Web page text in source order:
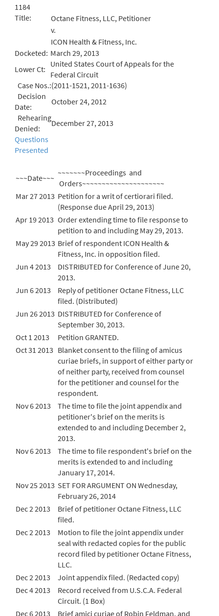
1184
Title:
Octane Fitness, LLC, Petitioner
v.
ICON Health & Fitness, Inc.
Docketed: March 29, 2013
Lower Ct:
United States Court of Appeals for the
Federal Circuit
Case Nos.:(2011-1521, 2011-1636)
Decision
Date:
October 24, 2012
Rehearing
Denied:
December 27, 2013
Questions
Presented
~~~Date~~~
~~~~~~~Proceedings and
Orders~~~~~~~~~~~~~~~~~~~~~
Mar 27 2013 Petition for a writ of certiorari filed.
(Response due April 29, 2013)
Apr 19 2013 Order extending time to file response to
petition to and including May 29, 2013.
May 29 2013 Brief of respondent ICON Health &
Fitness, Inc. in opposition filed.
Jun 4 2013
DISTRIBUTED for Conference of June 20,
2013.
Jun 6 2013
Reply of petitioner Octane Fitness, LLC
filed. (Distributed)
Jun 26 2013 DISTRIBUTED for Conference of
September 30, 2013.
Oct 1 2013
Petition GRANTED.
Oct 31 2013 Blanket consent to the filing of amicus
curiae briefs, in support of either party or
of neither party, received from counsel
for the petitioner and counsel for the
respondent.
Nov 6 2013
The time to file the joint appendix and
petitioner's brief on the merits is
extended to and including December 2,
2013.
Nov 6 2013
The time to file respondent's brief on the
merits is extended to and including
January 17, 2014.
Nov 25 2013 SET FOR ARGUMENT ON Wednesday,
February 26, 2014
Dec 2 2013
Brief of petitioner Octane Fitness, LLC
filed.
Dec 2 2013
Motion to file the joint appendix under
seal with redacted copies for the public
record filed by petitioner Octane Fitness,
LLC.
Dec 2 2013
Joint appendix filed. (Redacted copy)
Dec 4 2013
Record received from U.S.C.A. Federal
Circuit. (1 Box)
Dec 6 2013
Brief amici curiae of Robin Feldman, and